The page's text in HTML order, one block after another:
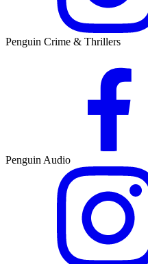
Penguin Crime & Thrillers
Penguin Audio